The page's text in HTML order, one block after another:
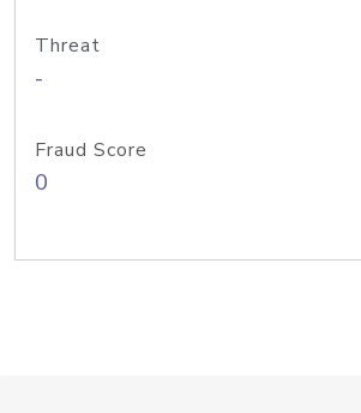
Threat
-
Fraud Score
0